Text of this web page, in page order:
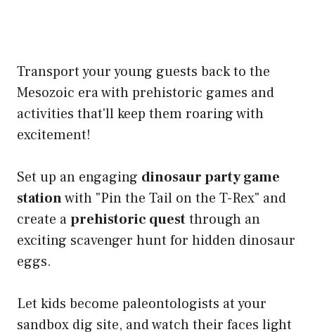
Transport your young guests back to the
Mesozoic era with prehistoric games and
activities that'll keep them roaring with
excitement!
Set up an engaging dinosaur party game
stationwith "Pin the Tail on the T-Rex" and
create aprehistoric questthrough an
exciting scavenger hunt for hidden dinosaur
eggs.
Let kids become paleontologists at your
sandbox dig site, and watch their faces light